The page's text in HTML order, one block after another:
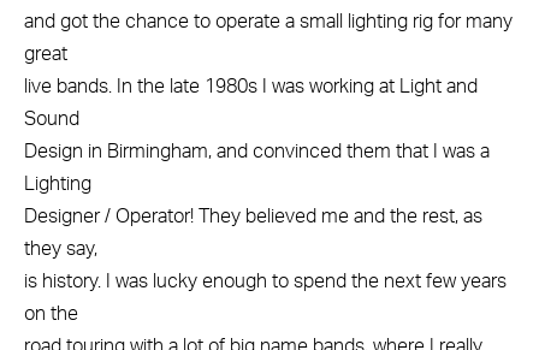
and got the chance to operate a small lighting rig for many
great
live bands. In the late 1980s I was working at Light and
Sound
Design in Birmingham, and convinced them that I was a
Lighting
Designer / Operator! They believed me and the rest, as
they say,
is history. I was lucky enough to spend the next few years
on the